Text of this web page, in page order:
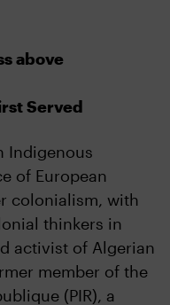
above
Served
Indigenous
of European
colonialism, with
thinkers in
activist of Algerian
member of the
(PIR), a